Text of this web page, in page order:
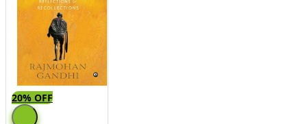
20% OFF